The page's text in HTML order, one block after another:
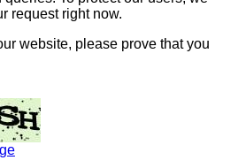
request right now.
website, please prove that you